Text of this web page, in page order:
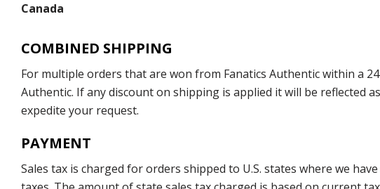
Canada
COMBINED SHIPPING
For multiple orders that are won from Fanatics Authentic within a
Authentic. If any discount on shipping is applied it will be reflected
expedite your request.
PAYMENT
Sales tax is charged for orders shipped to U.S. states where we